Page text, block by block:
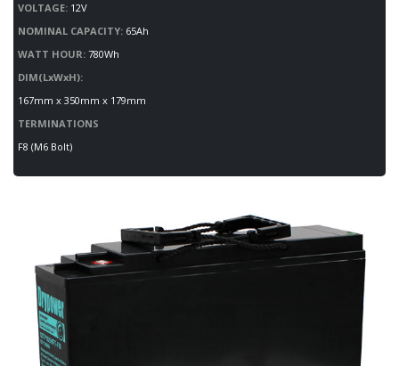
VOLTAGE: 12V
NOMINAL CAPACITY: 65Ah
WATT HOUR: 780Wh
DIM(LxWxH):
167mm x 350mm x 179mm
TERMINATIONS
F8 (M6 Bolt)